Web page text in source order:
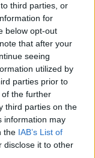
third parties, or
for
below opt-out
that after your
seeing
utilized by
parties prior to
the further
third parties on the
information may
the IAB’s List of
disclose it to other
and that
for future
reach a far
it is the cost
we will not
the Bus